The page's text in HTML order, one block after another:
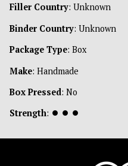
Filler Country: Unknown
Binder Country: Unknown
Package Type: Box
Make: Handmade
Box Pressed: No
Strength: ⏺ ⏺ ⏺